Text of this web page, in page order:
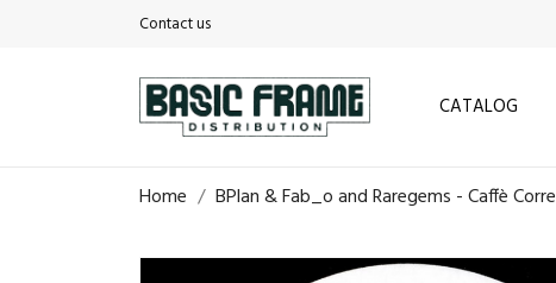
Contact us
CATALOG
Home BPlan & Fab_o and Raregems - Caffè